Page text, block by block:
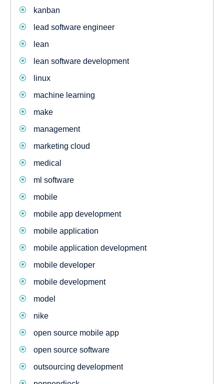
kanban
lead software engineer
lean
lean software development
linux
machine learning
make
management
marketing cloud
medical
ml software
mobile
mobile app development
mobile application
mobile application development
mobile developer
mobile development
model
nike
open source mobile app
open source software
outsourcing development